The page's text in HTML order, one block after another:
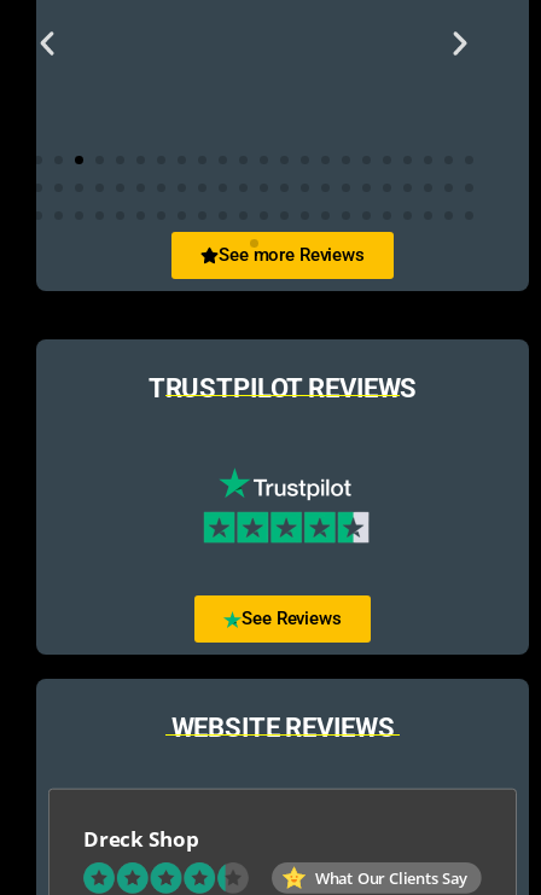
See more Reviews
TRUSTPILOT REVIEWS
See Reviews
WEBSITE REVIEWS
Dreck Shop
What Our Clients Say